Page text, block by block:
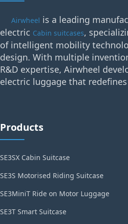
Airwheel is a leading
electric Cabin suitcases,
of intelligent mobility
design. With multiple
R&D expertise, Airwheel
electric luggage that
Products
SE3SX Cabin Suitcase
SE3S Motorised Riding Suitcase
SE3MiniT Ride on Motor Luggage
SE3T Smart Suitcase